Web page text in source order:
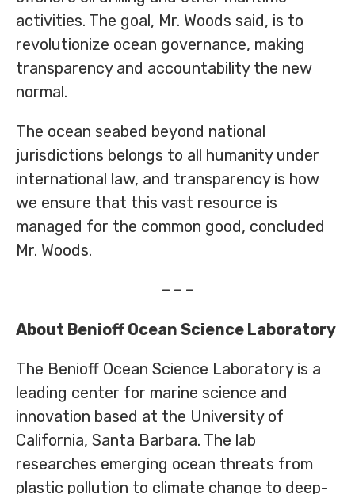
activities. The goal, Mr. Woods said, is to
revolutionize ocean governance, making
transparency and accountability the new
normal.
The ocean seabed beyond national
jurisdictions belongs to all humanity under
international law, and transparency is how
we ensure that this vast resource is
managed for the common good, concluded
Mr. Woods.
– – –
About Benioff Ocean Science Laboratory
The Benioff Ocean Science Laboratory is a
leading center for marine science and
innovation based at the University of
California, Santa Barbara. The lab
researches emerging ocean threats from
plastic pollution to climate change to deep-